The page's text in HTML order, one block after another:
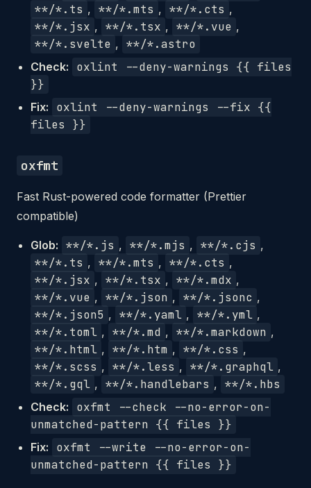
**/*.ts , **/*.mts , **/*.cts ,
**/*.jsx , **/*.tsx , **/*.vue ,
**/*.svelte , **/*.astro
Check:
oxlint --deny-warnings {{ files
}}
Fix:
oxlint --deny-warnings --fix {{
files }}
oxfmt
Fast Rust-powered code formatter (Prettier
compatible)
Glob: **/*.js , **/*.mjs , **/*.cjs ,
**/*.ts , **/*.mts , **/*.cts ,
**/*.jsx , **/*.tsx , **/*.mdx ,
**/*.vue , **/*.json , **/*.jsonc ,
**/*.json5 , **/*.yaml , **/*.yml ,
**/*.toml , **/*.md , **/*.markdown ,
**/*.html , **/*.htm , **/*.css ,
**/*.scss , **/*.less , **/*.graphql ,
**/*.gql , **/*.handlebars , **/*.hbs
Check:
oxfmt --check --no-error-on-
unmatched-pattern {{ files }}
Fix:
oxfmt --write --no-error-on-
unmatched-pattern {{ files }}